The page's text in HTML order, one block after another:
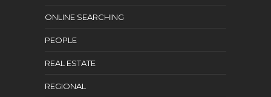
ONLINE SEARCHING
PEOPLE
REAL ESTATE
REGIONAL